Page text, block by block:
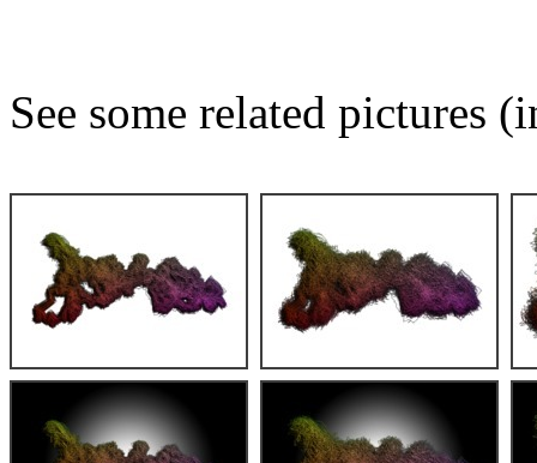
See some related pictures